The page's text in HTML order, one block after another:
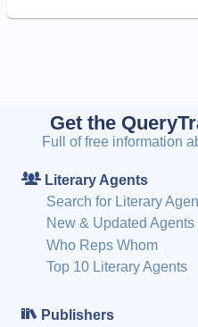
Get the
Full of free information
Literary Agents
Search for Literary
New & Updated Agents
Who Reps Whom
Top 10 Literary Agents
Publishers